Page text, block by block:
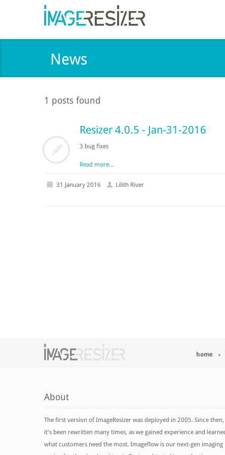
News
1 posts found
Resizer 4.0.5 - Jan-31-2016
3 bug fixes
Read more...
31 January 2016 Lilith River
home
About
The first version of ImageResizer was deployed in 2005. Since then,
it's been rewritten many times, as we gained experience and
what customers need the most. Imageflow is our next-gen imaging